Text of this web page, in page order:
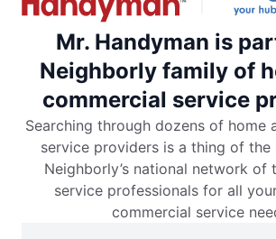
Mr. Handyman is
Neighborly family of
commercial service
Searching through dozens of home
service providers is a thing of the
Neighborly’s national network of
service professionals for all
commercial service